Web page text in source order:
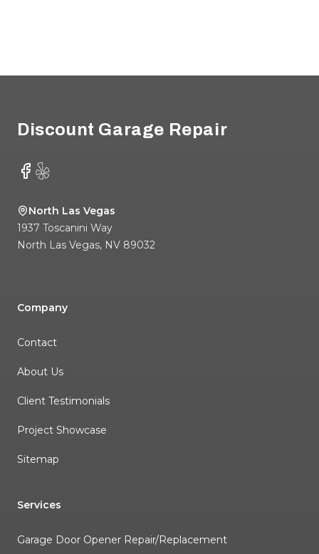
Discount Garage Repair
Facebook
Yelp
North Las Vegas
1937 Toscanini Way
North Las Vegas, NV 89032
Company
Contact
About Us
Client Testimonials
Project Showcase
Sitemap
Services
Garage Door Opener Repair/Replacement